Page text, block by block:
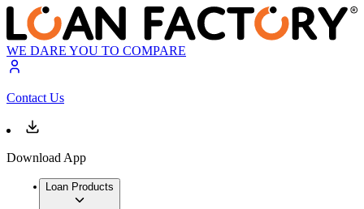
WE DARE YOU TO COMPARE
Contact Us
Download App
Loan Products